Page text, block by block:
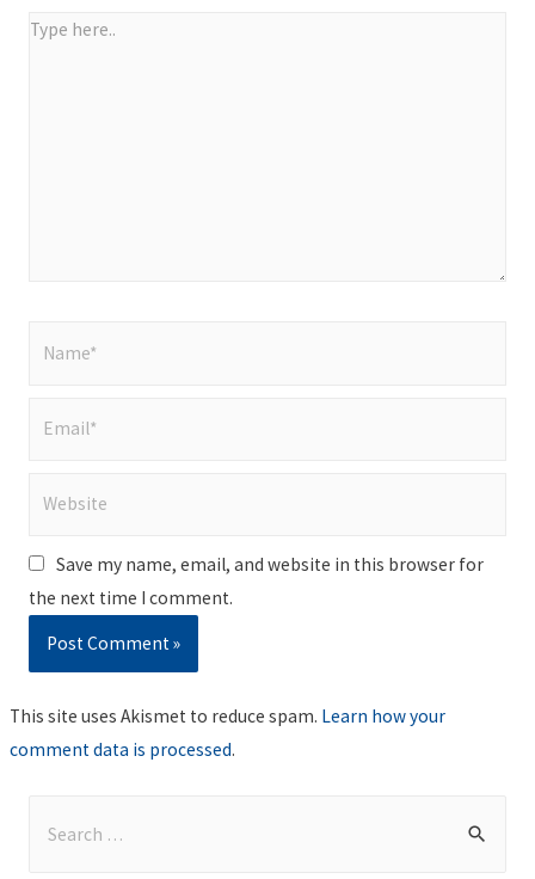
Type
Save my name, email, and website in this browser for
the next time I comment.
This site uses Akismet to reduce spam. Learn how your
comment data is processed.